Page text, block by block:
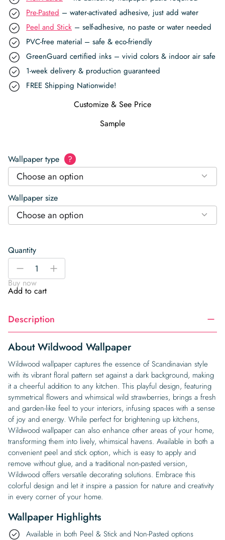
Pre-Pasted – water-activated adhesive, just add water
Peel and Stick – self-adhesive, no paste or water needed
PVC-free material – safe & eco-friendly
GreenGuard certified inks – vivid colors & indoor air safe
1-week delivery & production guaranteed
FREE Shipping Nationwide!
Customize & See Price
Sample
Wallpaper type ?
Choose an option
Wallpaper size
Choose an option
Quantity
Wildwood
Wallpaper
quantity
-
+
Buy now
Add to cart
Description
About Wildwood Wallpaper
Wildwood wallpaper captures the essence of Scandinavian style
with its vibrant floral pattern set against a dark background, making
it a cheerful addition to any kitchen. This playful design, featuring
symmetrical flowers and whimsical wild strawberries, brings a fresh
and garden-like feel to your interiors, infusing spaces with a sense
of joy and energy. While perfect for brightening up kitchens,
Wildwood wallpaper can also enhance other areas of your home,
transforming them into lively, whimsical havens. Available in both a
convenient peel and stick option, which is easy to apply and
remove without glue, and a traditional non-pasted version,
Wildwood offers versatile decorating solutions. Embrace this
colorful design and let it inspire a passion for nature and creativity
in every corner of your home.
Wallpaper Highlights
Available in both Peel & Stick and Non-Pasted options